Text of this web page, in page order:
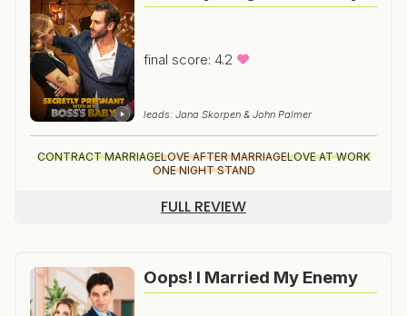
final score: 4.2
leads: Jana Skorpen & John Palmer
CONTRACT MARRIAGELOVE AFTER MARRIAGELOVE AT WORK
ONE NIGHT STAND
FULL REVIEW
Oops! I Married My Enemy